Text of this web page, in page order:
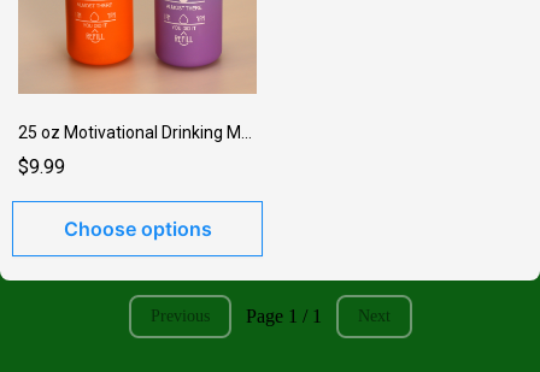
$9.99
Choose options
Previous Page 1 / 1 Next